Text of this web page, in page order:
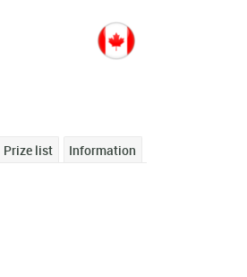
Information
Prize list